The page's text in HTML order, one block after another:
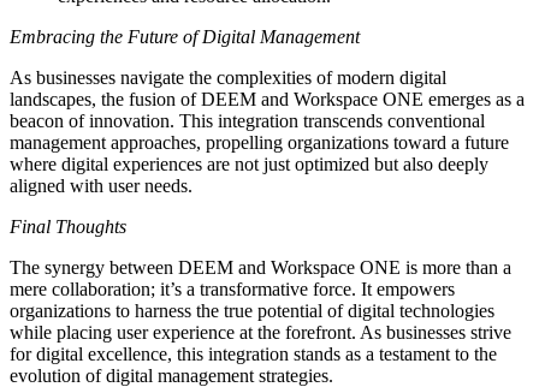
Embracing the Future of Digital Management
As businesses navigate the complexities of modern digital
landscapes, the fusion of DEEM and Workspace ONE emerges as a
beacon of innovation. This integration transcends conventional
management approaches, propelling organizations toward a future
where digital experiences are not just optimized but also deeply
aligned with user needs.
Final Thoughts
The synergy between DEEM and Workspace ONE is more than a
mere collaboration; it’s a transformative force. It empowers
organizations to harness the true potential of digital technologies
while placing user experience at the forefront. As businesses strive
for digital excellence, this integration stands as a testament to the
evolution of digital management strategies.